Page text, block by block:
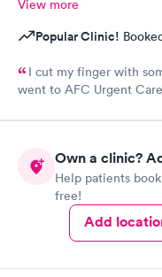
View more
Popular Clinic!
I cut my finger with
went to AFC Urgent
maybe five minutes
wound right away.
started getting
My wound required five
feel anything. From
minutes! Great service &
Own a clinic?
Help patients
free!
Add